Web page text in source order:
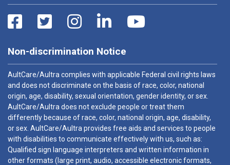
Non-discrimination Notice
AultCare/Aultra complies with applicable Federal civil rights laws
and does not discriminate on the basis of race, color, national
origin, age, disability, sexual orientation, gender identity, or sex.
AultCare/Aultra does not exclude people or treat them
differently because of race, color, national origin, age, disability,
or sex. AultCare/Aultra provides free aids and services to people
with disabilities to communicate effectively with us, such as:
Qualified sign language interpreters and written information in
other formats (large print, audio, accessible electronic formats,